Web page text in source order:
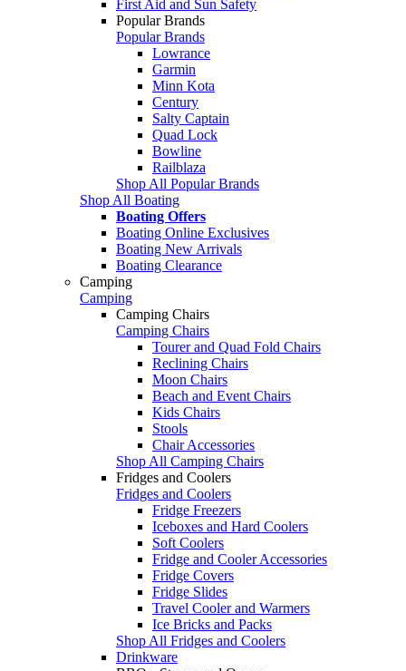
First Aid and Sun Safety
Popular Brands
Popular Brands
Lowrance
Garmin
Minn Kota
Century
Salty Captain
Quad Lock
Bowline
Railblaza
Shop All Popular Brands
Shop All Boating
Boating Offers
Boating Online Exclusives
Boating New Arrivals
Boating Clearance
Camping
Camping
Camping Chairs
Camping Chairs
Tourer and Quad Fold Chairs
Reclining Chairs
Moon Chairs
Beach and Event Chairs
Kids Chairs
Stools
Chair Accessories
Shop All Camping Chairs
Fridges and Coolers
Fridges and Coolers
Fridge Freezers
Iceboxes and Hard Coolers
Soft Coolers
Fridge and Cooler Accessories
Fridge Covers
Fridge Slides
Travel Cooler and Warmers
Ice Bricks and Packs
Shop All Fridges and Coolers
Drinkware